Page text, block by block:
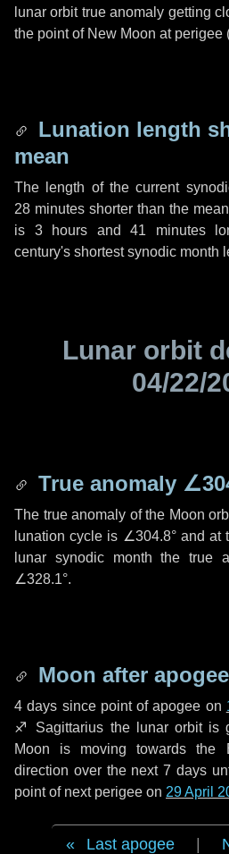
lunar orbit true anomaly getting
the point of New Moon at perigee
Lunation length
mean
The length of the current
28 minutes shorter than the
is 3 hours and41 minutes
century's shortest synodic month
Lunar orbit
04/22/
True anomaly
The true anomaly of the Moon
lunation cycle is ∠304.8°and at
lunar synodic month the true
∠328.1°.
Moon after apogee
4 days since point of apogee on
♐ Sagittarius the lunar orbit is
Moon is moving towards
direction over the next7 days
point of next perigee on 29 April
Last apogee